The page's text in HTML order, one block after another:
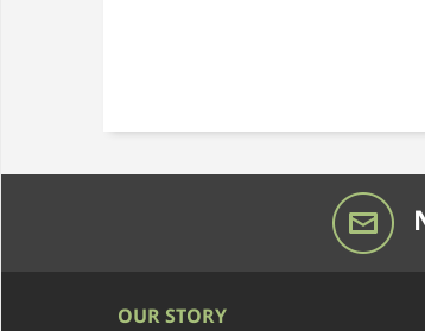
OUR STORY